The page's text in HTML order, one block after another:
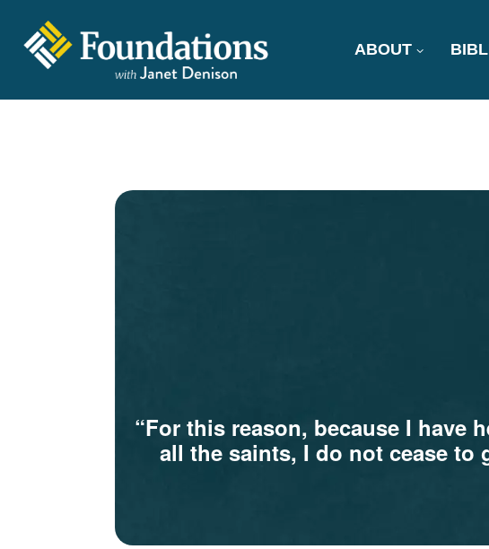
FOUNDATIONS
ABOUT
“For this reason, because I have
all the saints, I do not cease to